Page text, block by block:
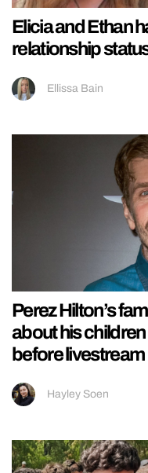
Elicia and Ethan
relationship
Ellissa Bain
Perez Hilton’s
about his children
before livestream
Hayley Soen